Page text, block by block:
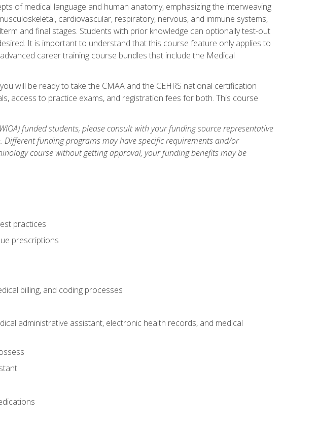
of medical language and human anatomy, emphasizing the interweaving
cardiovascular, respiratory, nervous, and immune systems,
and final stages. Students with prior knowledge can optionally test-out
It is important to understand that this course feature only applies to
career training course bundles that include the Medical
will be ready to take the CMAA and the CEHRS national certification
access to practice exams, and registration fees for both. This course
funded students, please consult with your funding source representative
funding programs may have specific requirements and/or
course without getting approval, your funding benefits may be
practices
prescriptions
billing, and coding processes
administrative assistant, electronic health records, and medical